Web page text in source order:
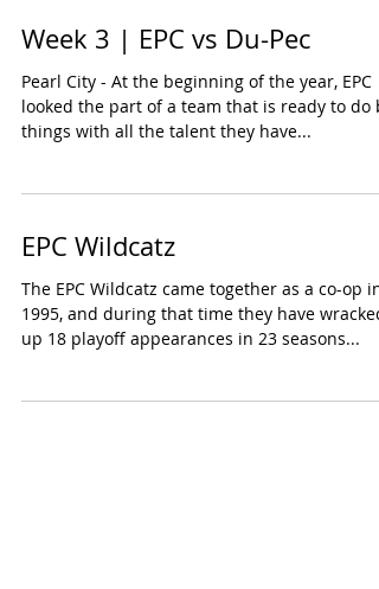
Week 3 | EPC vs Du-Pec
Pearl City - At the beginning of the year, EPC
looked the part of a team that is ready to do
things with all the talent they have...
EPC Wildcatz
The EPC Wildcatz came together as a co-op in
1995, and during that time they have wracked
up 18 playoff appearances in 23 seasons...